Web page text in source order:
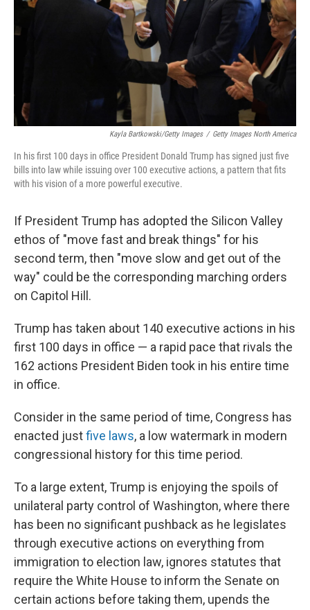
Kayla Bartkowski/Getty Images / Getty Images North America
In his first 100 days in office President Donald Trump has signed just five
bills into law while issuing over 100 executive actions, a pattern that fits
with his vision of a more powerful executive.
If President Trump has adopted the Silicon Valley
ethos of "move fast and break things" for his
second term, then "move slow and get out of the
way" could be the corresponding marching orders
on Capitol Hill.
Trump has taken about 140 executive actions in his
first 100 days in office — a rapid pace that rivals the
162 actions President Biden took in his entire time
in office.
Consider in the same period of time, Congress has
enacted justfive laws, a low watermark in modern
congressional history for this time period.
To a large extent, Trump is enjoying the spoils of
unilateral party control of Washington, where there
has been no significant pushback as he legislates
through executive actions on everything from
immigration to election law, ignores statutes that
require the White House to inform the Senate on
certain actions before taking them, upends the